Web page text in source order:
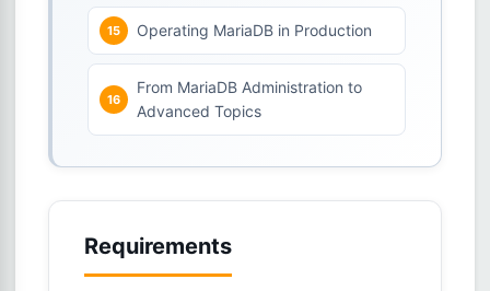
Operating MariaDB in Production
From MariaDB Administration to
Advanced Topics
Requirements